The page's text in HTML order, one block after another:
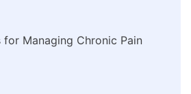
Managing Chronic Pain